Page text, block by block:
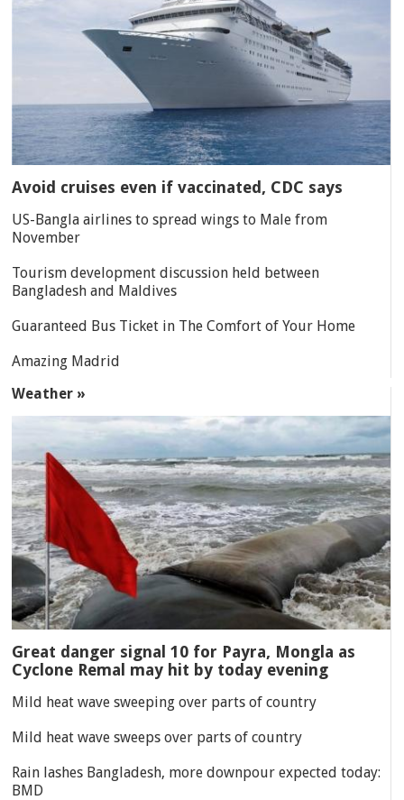
Avoid cruises even if vaccinated, CDC says
US-Bangla airlines to spread wings to Male from
November
Tourism development discussion held between
Bangladesh and Maldives
Guaranteed Bus Ticket in The Comfort of Your Home
Amazing Madrid
Weather »
Great danger signal 10 for Payra, Mongla as
Cyclone Remal may hit by today evening
Mild heat wave sweeping over parts of country
Mild heat wave sweeps over parts of country
Rain lashes Bangladesh, more downpour expected today:
BMD